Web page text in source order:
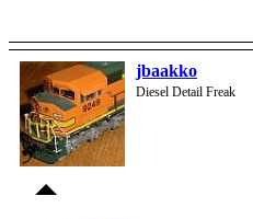
jbaakko
Diesel Detail Freak